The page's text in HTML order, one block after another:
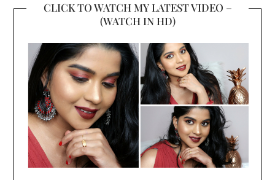
CLICK TO WATCH MY LATEST VIDEO –
(WATCH IN HD)